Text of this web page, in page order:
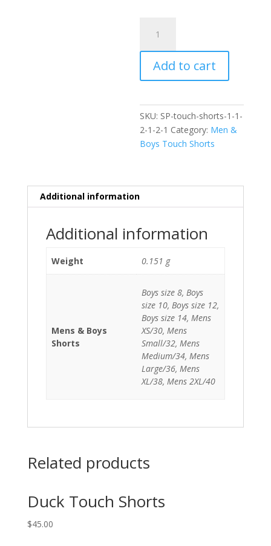
Touch
Shorts
quantity
Add to cart
SKU: SP-touch-shorts-1-1-
2-1-2-1 Category: Men &
Boys Touch Shorts
Additional information
Additional information
Weight 0.151 g
Mens & Boys
Shorts
Boys size 8, Boys
size 10, Boys size 12,
Boys size 14, Mens
XS/30, Mens
Small/32, Mens
Medium/34, Mens
Large/36, Mens
XL/38, Mens 2XL/40
Related products
Duck Touch Shorts
$45.00